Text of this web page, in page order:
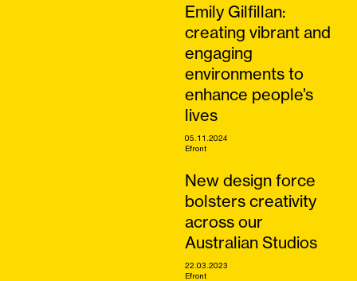
Emily Gilfillan:
creating vibrant and
engaging
environments to
enhance people’s
lives
05.11.2024
Efront
New design force
bolsters creativity
across our
Australian Studios
22.03.2023
Efront